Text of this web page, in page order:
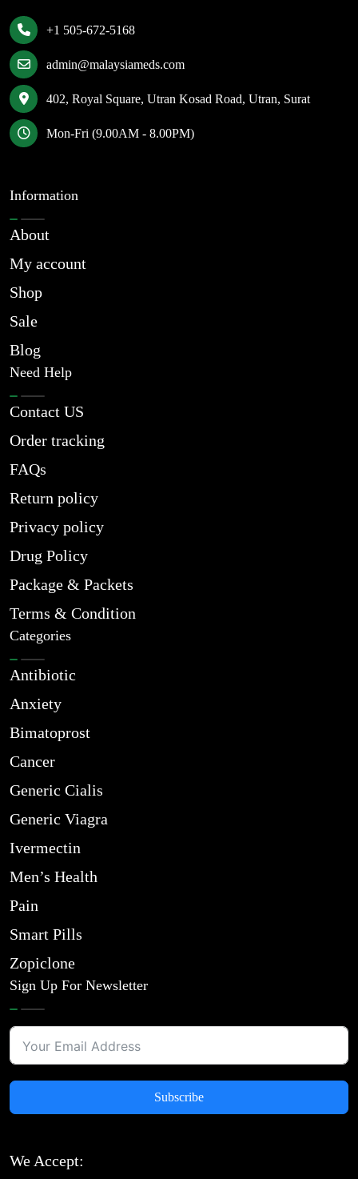
+1 505-672-5168
admin@malaysiameds.com
402, Royal Square, Utran Kosad Road, Utran, Surat
Mon-Fri (9.00AM - 8.00PM)
Information
About
My account
Shop
Sale
Blog
Need Help
Contact US
Order tracking
FAQs
Return policy
Privacy policy
Drug Policy
Package & Packets
Terms & Condition
Categories
Antibiotic
Anxiety
Bimatoprost
Cancer
Generic Cialis
Generic Viagra
Ivermectin
Men’s Health
Pain
Smart Pills
Zopiclone
Sign Up For Newsletter
Subscribe
We Accept: